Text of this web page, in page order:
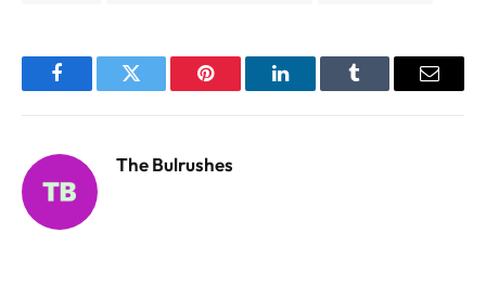
FacebookTwitter Pinterest LinkedInTumblr Email
The Bulrushes